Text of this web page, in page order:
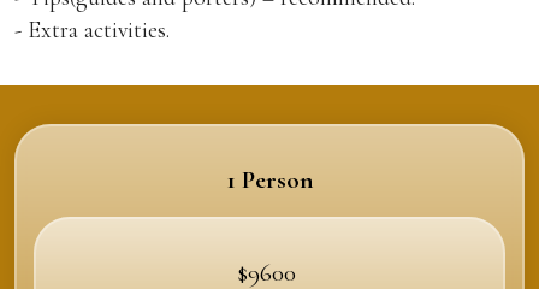
- Extra activities.
1 Person
$9600